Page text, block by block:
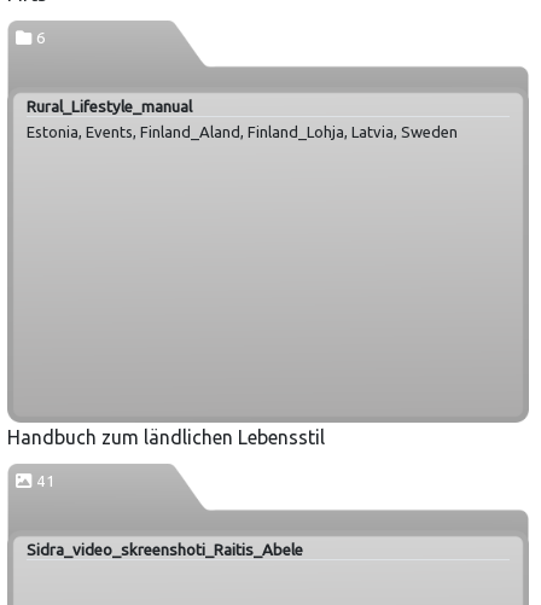
6
Rural_Lifestyle_manual
Estonia, Events, Finland_Aland, Finland_Lohja, Latvia, Sweden
Handbuch zum ländlichen Lebensstil
41
Sidra_video_skreenshoti_Raitis_Abele